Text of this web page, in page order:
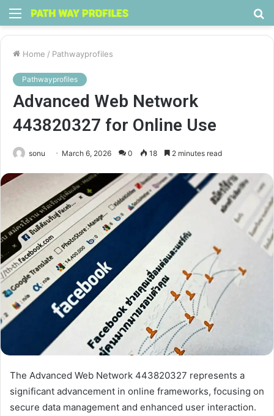
Menu
Home / Pathwayprofiles
Pathwayprofiles
Advanced Web Network
443820327 for Online Use
sonu March 6, 2026 0 18 2 minutes read
The Advanced Web Network 443820327 represents a
significant advancement in online frameworks, focusing on
secure data management and enhanced user interaction.